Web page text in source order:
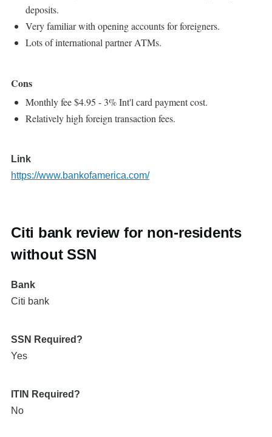
deposits.
Very familiar with opening accounts for foreigners.
Lots of international partner ATMs.
Cons
Monthly fee $4.95 - 3% Int'l card payment cost.
Relatively high foreign transaction fees.
Link
https://www.bankofamerica.com/
Citi bank review for non-residents
without SSN
Bank
Citi bank
SSN Required?
Yes
ITIN Required?
No